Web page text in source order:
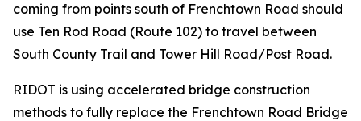
coming from points south of Frenchtown Road should
use Ten Rod Road (Route 102) to travel between
South County Trail and Tower Hill Road/Post Road.
RIDOT is using accelerated bridge construction
methods to fully replace the Frenchtown Road Bridge